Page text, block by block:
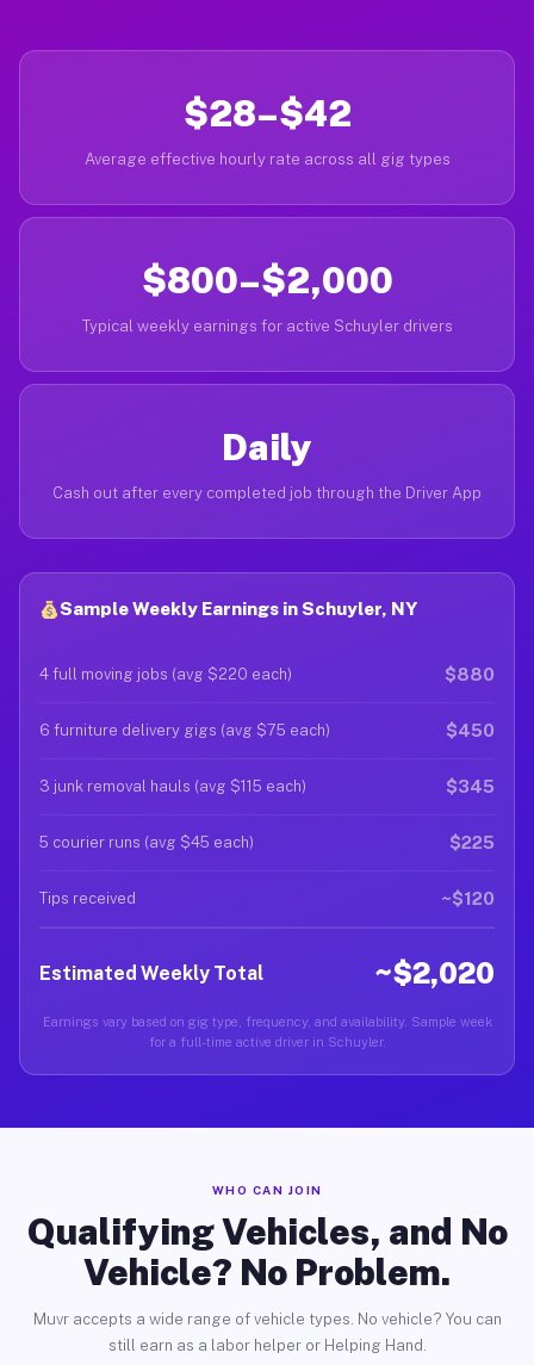
$28–$42
Average effective hourly rate across all gig types
$800–$2,000
Typical weekly earnings for active Schuyler drivers
Daily
Cash out after every completed job through the Driver App
Sample Weekly Earnings in Schuyler, NY
4 full moving jobs (avg $220 each) $880
6 furniture delivery gigs (avg $75 each) $450
3 junk removal hauls (avg $115 each) $345
5 courier runs (avg $45 each) $225
Tips received ~$120
Estimated Weekly Total ~$2,020
Earnings vary based on gig type, frequency, and availability. Sample week
for a full-time active driver in Schuyler.
WHO CAN JOIN
Qualifying Vehicles, and No
Vehicle? No Problem.
Muvr accepts a wide range of vehicle types. No vehicle? You can
still earn as a labor helper or Helping Hand.